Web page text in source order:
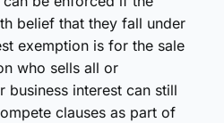
belief that they fall under
exemption is for the sale
who sells all or
business interest can still
clauses as part of